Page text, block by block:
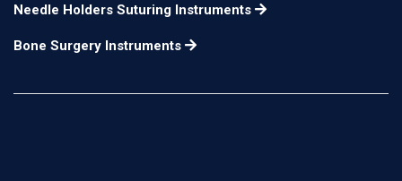
Needle Holders Suturing Instruments
Bone Surgery Instruments